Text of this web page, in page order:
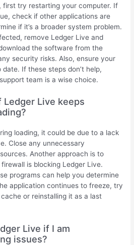
first try restarting your computer. If
check if other applications are
if it’s a broader system problem.
remove Ledger Live and
the software from the
security risks. Also, ensure your
If these steps don’t help,
team is a wise choice.
Live keeps
loading, it could be due to a lack
Close any unnecessary
Another approach is to
is blocking Ledger Live.
programs can help you determine
application continues to freeze, try
or reinstalling it as a last
Live if I am
issues?